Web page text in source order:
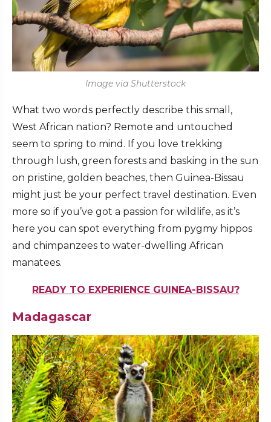
Image via Shutterstock
What two words perfectly describe this small,
West African nation? Remote and untouched
seem to spring to mind. If you love trekking
through lush, green forests and basking in the sun
on pristine, golden beaches, then Guinea-Bissau
might just be your perfect travel destination. Even
more so if you’ve got a passion for wildlife, as it’s
here you can spot everything from pygmy hippos
and chimpanzees to water-dwelling African
manatees.
READY TO EXPERIENCE GUINEA-BISSAU?
Madagascar